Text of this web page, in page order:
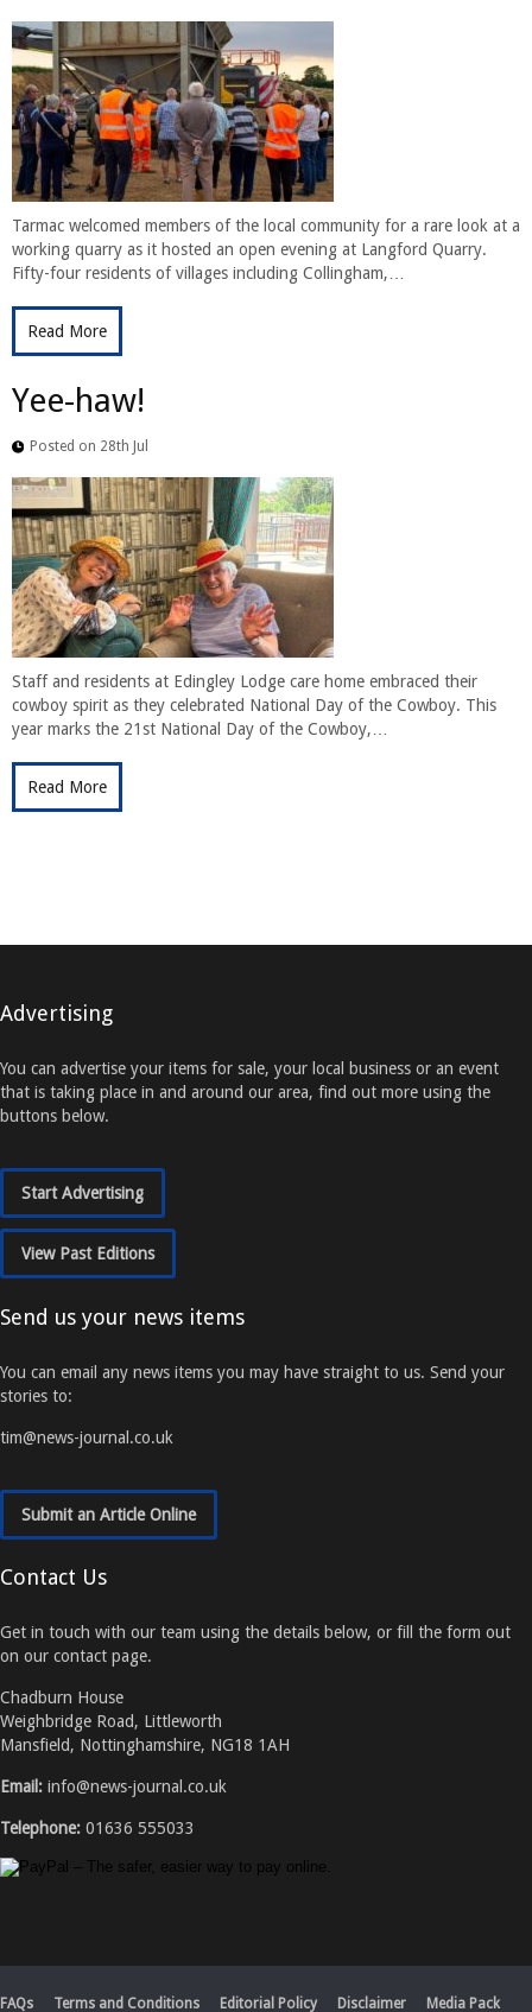
Tarmac welcomed members of the local community for a rare look at a
working quarry as it hosted an open evening at Langford Quarry.
Fifty-four residents of villages including Collingham,…
Read More
Yee-haw!
Posted on 28th Jul
Staff and residents at Edingley Lodge care home embraced their
cowboy spirit as they celebrated National Day of the Cowboy. This
year marks the 21st National Day of the Cowboy,…
Read More
Advertising
You can advertise your items for sale, your local business or an event
that is taking place in and around our area, find out more using the
buttons below.
Start Advertising
View Past Editions
Send us your news items
You can email any news items you may have straight to us. Send your
stories to:
tim@news-journal.co.uk
Submit an Article Online
Contact Us
Get in touch with our team using the details below, or fill the form out
on our contact page.
Chadburn House
Weighbridge Road, Littleworth
Mansfield, Nottinghamshire, NG18 1AH
Email: info@news-journal.co.uk
Telephone: 01636 555033
FAQs Terms and Conditions Editorial Policy Disclaimer Media Pack